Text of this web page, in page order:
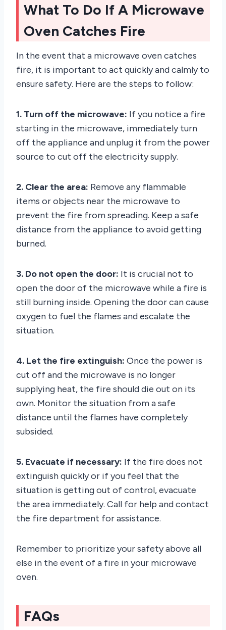
What To Do If A Microwave
Oven Catches Fire
In the event that a microwave oven catches
fire, it is important to act quickly and calmly to
ensure safety. Here are the steps to follow:
1. Turn off the microwave: If you notice a fire
starting in the microwave, immediately turn
off the appliance and unplug it from the power
source to cut off the electricity supply.
2. Clear the area: Remove any flammable
items or objects near the microwave to
prevent the fire from spreading. Keep a safe
distance from the appliance to avoid getting
burned.
3. Do not open the door: It is crucial not to
open the door of the microwave while a fire is
still burning inside. Opening the door can cause
oxygen to fuel the flames and escalate the
situation.
4. Let the fire extinguish: Once the power is
cut off and the microwave is no longer
supplying heat, the fire should die out on its
own. Monitor the situation from a safe
distance until the flames have completely
subsided.
5. Evacuate if necessary: If the fire does not
extinguish quickly or if you feel that the
situation is getting out of control, evacuate
the area immediately. Call for help and contact
the fire department for assistance.
Remember to prioritize your safety above all
else in the event of a fire in your microwave
oven.
FAQs